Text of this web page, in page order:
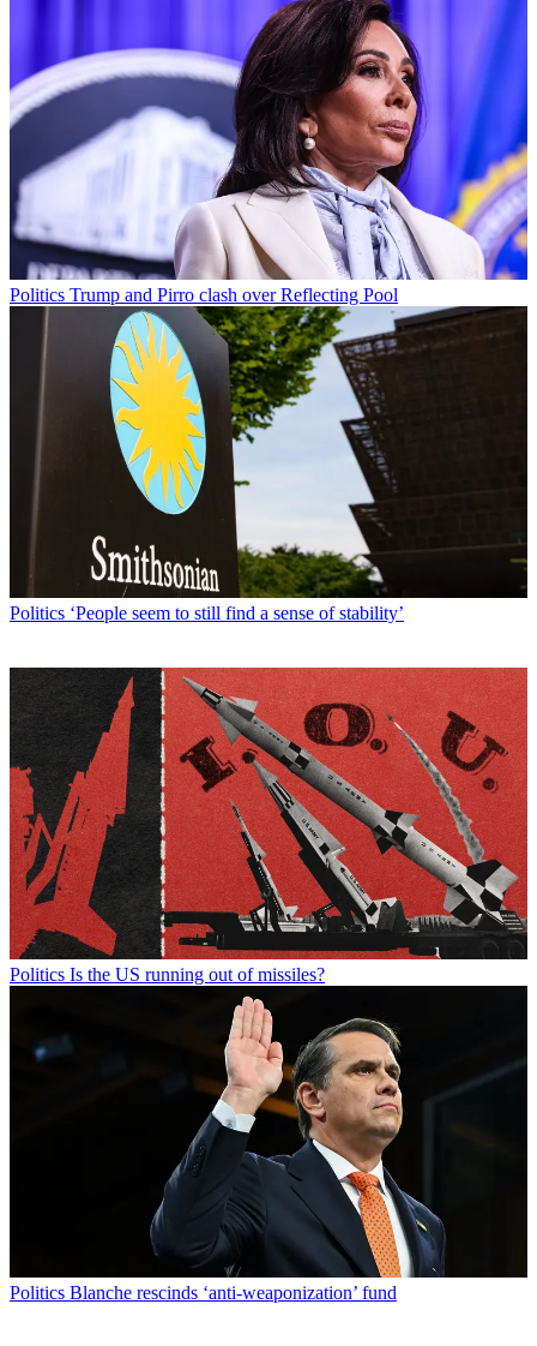
Politics Trump and Pirro clash over Reflecting Pool
Politics ‘People seem to still find a sense of stability’
Politics Is the US running out of missiles?
Politics Blanche rescinds ‘anti-weaponization’ fund